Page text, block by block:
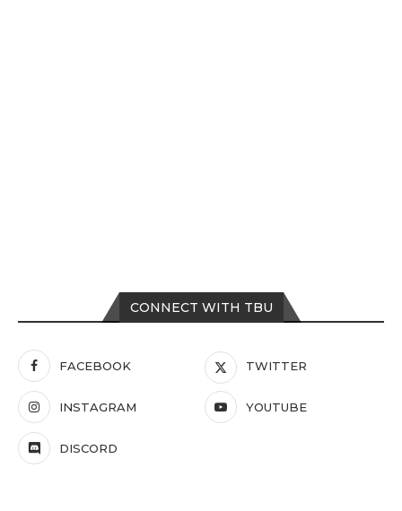
CONNECT WITH TBU
FACEBOOK TWITTER
INSTAGRAM YOUTUBE
DISCORD